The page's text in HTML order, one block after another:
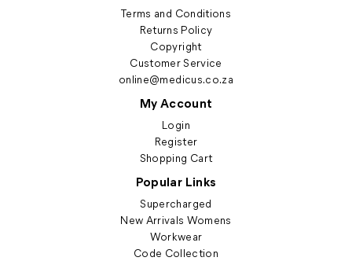
Terms and Conditions
Returns Policy
Copyright
Customer Service
online@medicus.co.za
My Account
Login
Register
Shopping Cart
Popular Links
Supercharged
New Arrivals Womens
Workwear
Code Collection